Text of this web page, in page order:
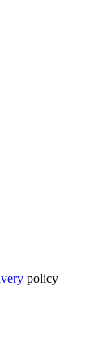
policy